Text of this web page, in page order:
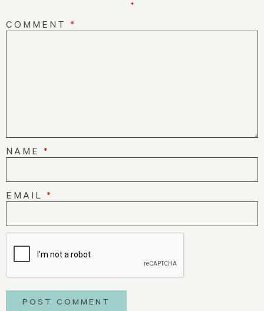
*
COMMENT *
NAME *
EMAIL *